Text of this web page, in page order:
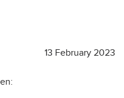
13 February 2023